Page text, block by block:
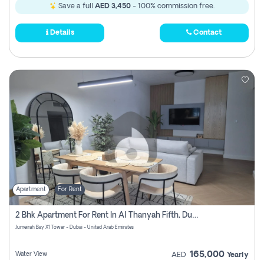
Save a full AED 3,450 - 100% commission free.
Details Contact
Apartment For Rent
2 Bhk Apartment For Rent In Al Thanyah Fifth, Dubai
Jumeirah Bay X1 Tower - Dubai - United Arab Emirates
Water View AED 165,000 Yearly